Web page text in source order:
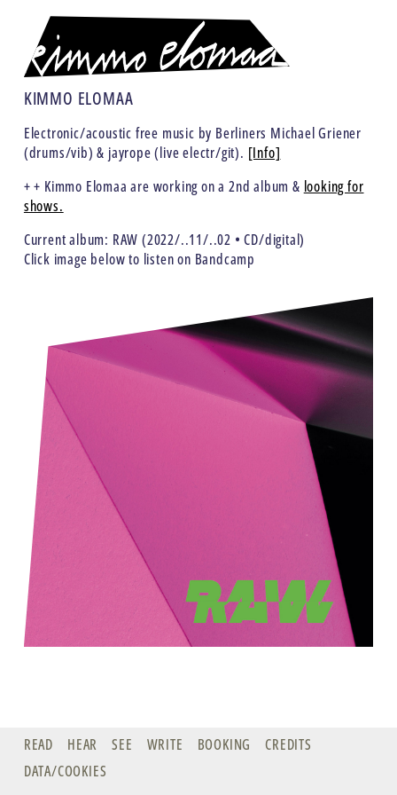
KIMMO ELOMAA
Electronic/acoustic free music by Berliners Michael Griener
(drums/vib) & jayrope (live electr/git). [Info]
+ + Kimmo Elomaa are working on a 2nd album & looking for
shows.
Current album: RAW (2022/..11/..02 • CD/digital)
Click image below to listen on Bandcamp
READ HEAR SEE WRITE BOOKING
CREDITS
DATA/COOKIES